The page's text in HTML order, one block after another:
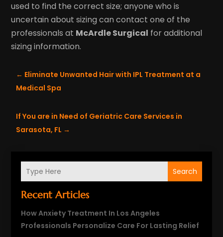
Search
Recent Articles
How Anxiety Treatment In Los Angeles
Professionals Personalize Care For Lasting Relief
used to find the correct size; anyone who is
uncertain about sizing can contact one of the
professionals at McArdle Surgical for additional
sizing information.
← Eliminate Unwanted Hair with IPL Treatment at a
Medical Spa
If You are in Need of Geriatric Care Services in
Sarasota, FL →